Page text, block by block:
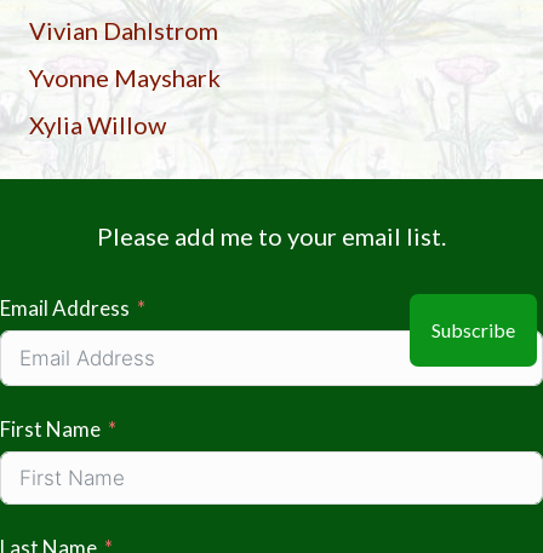
Vivian Dahlstrom
Yvonne Mayshark
Xylia Willow
Please add me to your email list.
Email Address
First Name
Last Name
Subscribe